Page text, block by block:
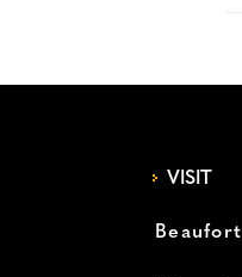
VISIT
Beaufort